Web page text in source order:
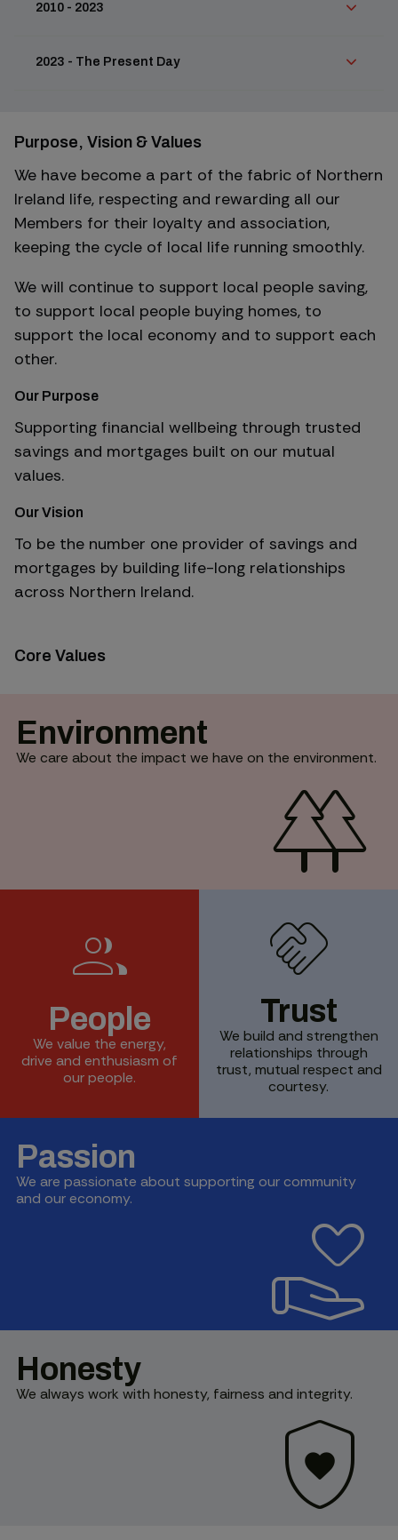
2010 - 2023
2023 - The Present Day
Purpose, Vision & Values
We have become a part of the fabric of Northern
Ireland life, respecting and rewarding all our
Members for their loyalty and association,
keeping the cycle of local life running smoothly.
We will continue to support local people saving,
to support local people buying homes, to
support the local economy and to support each
other.
Our Purpose
Supporting financial wellbeing through trusted
savings and mortgages built on our mutual
values.
Our Vision
To be the number one provider of savings and
mortgages by building life-long relationships
across Northern Ireland.
Core Values
forest
Environment
We care about the impact we have on the environment.
group
People
We value the energy,
drive and enthusiasm of
our people.
handshake
Trust
We build and strengthen
relationships through
trust, mutual respect and
courtesy.
volunteer_activism
Passion
We are passionate about supporting our community
and our economy.
shield_with_heart
Honesty
We always work with honesty, fairness and integrity.